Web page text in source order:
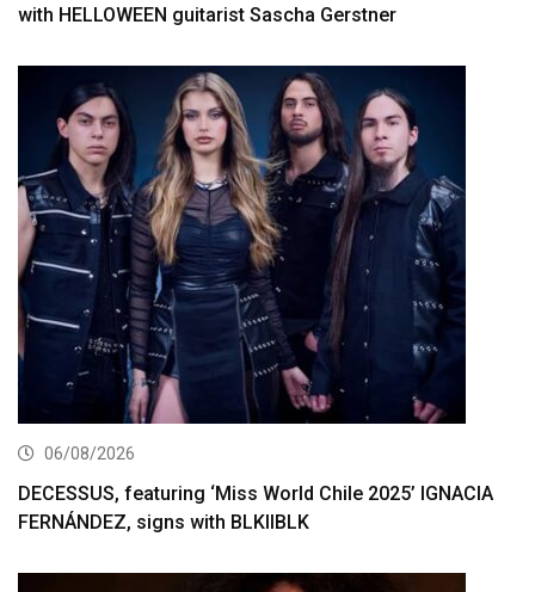
with HELLOWEEN guitarist Sascha Gerstner
06/08/2026
DECESSUS, featuring ‘Miss World Chile 2025’ IGNACIA
FERNÁNDEZ, signs with BLKIIBLK